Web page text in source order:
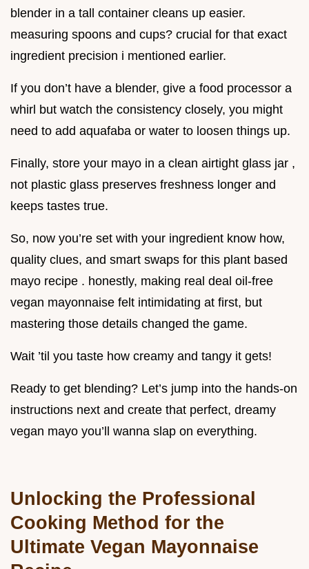
blender in a tall container cleans up easier.
measuring spoons and cups? crucial for that exact
ingredient precision i mentioned earlier.
If you don’t have a blender, give a food processor a
whirl but watch the consistency closely, you might
need to add aquafaba or water to loosen things up.
Finally, store your mayo in a clean airtight glass jar ,
not plastic glass preserves freshness longer and
keeps tastes true.
So, now you’re set with your ingredient know how,
quality clues, and smart swaps for this plant based
mayo recipe . honestly, making real deal oil-free
vegan mayonnaise felt intimidating at first, but
mastering those details changed the game.
Wait ’til you taste how creamy and tangy it gets!
Ready to get blending? Let’s jump into the hands-on
instructions next and create that perfect, dreamy
vegan mayo you’ll wanna slap on everything.
Unlocking the Professional
Cooking Method for the
Ultimate Vegan Mayonnaise